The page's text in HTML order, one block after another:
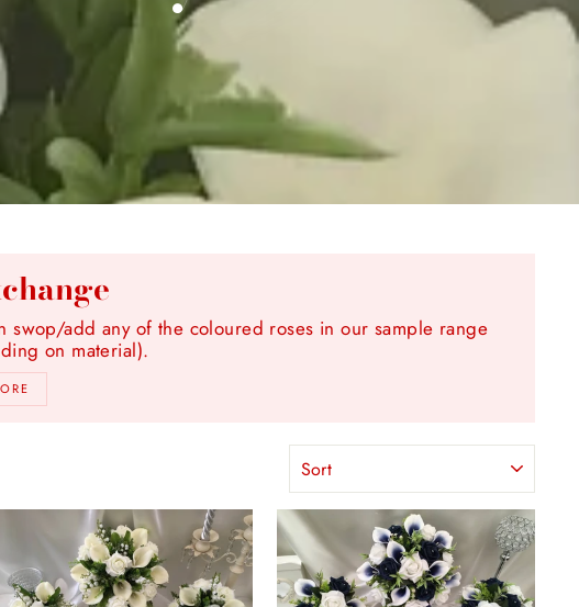
swop/add any of the coloured roses in our sample range
on material).